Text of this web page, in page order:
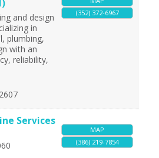
and design
in
plumbing,
with an
reliability,
(352) 372-6967
Services
MAP
(386) 219-7854